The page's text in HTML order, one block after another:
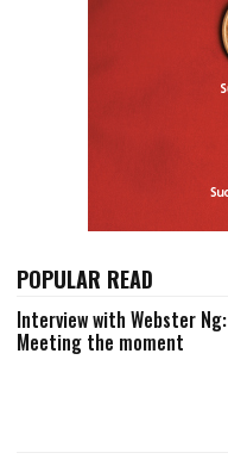
POPULAR READ
Interview with Webster Ng:
Meeting the moment